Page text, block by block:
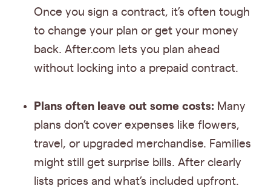
Once you sign a contract, it’s often tough
to change your plan or get your money
back. After.com lets you plan ahead
without locking into a prepaid contract.
Plans often leave out some costs: Many
plans don’t cover expenses like flowers,
travel, or upgraded merchandise. Families
might still get surprise bills. After clearly
lists prices and what’s included upfront.